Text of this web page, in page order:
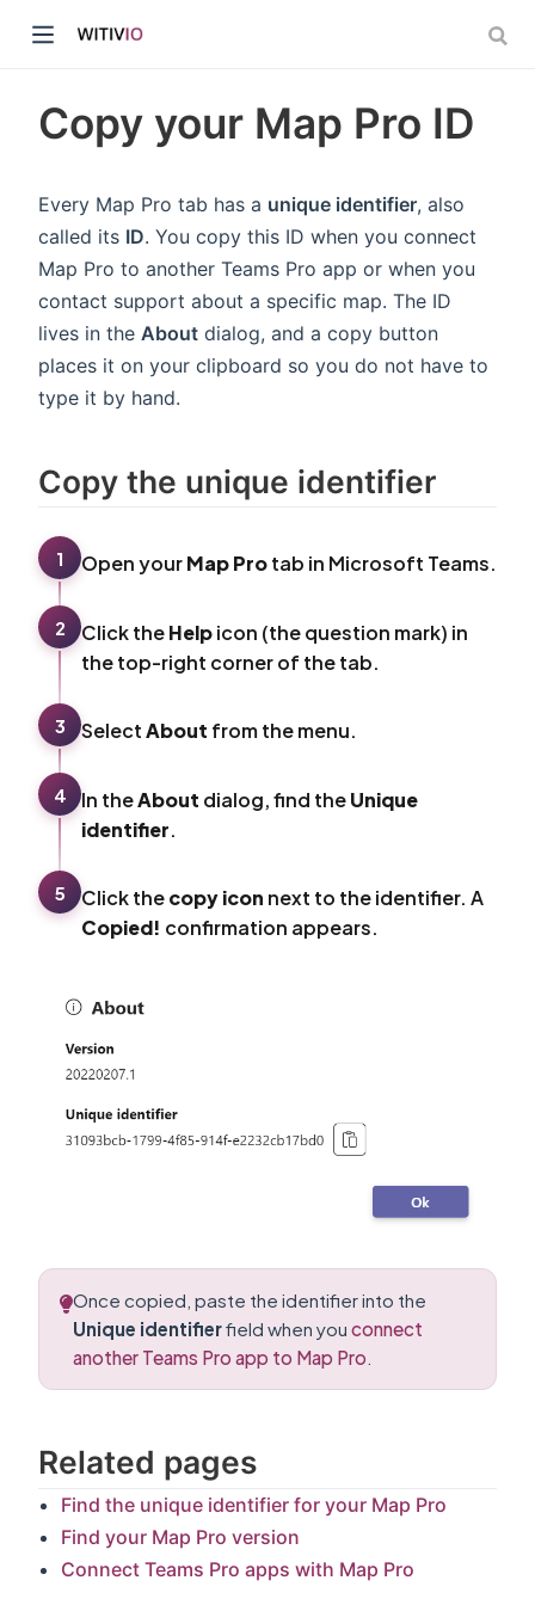
Copy your Map Pro ID
Every Map Pro tab has a unique identifier, also
called its ID. You copy this ID when you connect
Map Pro to another Teams Pro app or when you
contact support about a specific map. The ID
lives in the About dialog, and a copy button
places it on your clipboard so you do not have to
type it by hand.
Copy the unique identifier
1 Open yourMap Protab in Microsoft Teams.
2 Click theHelpicon (the question mark) in
the top-right corner of the tab.
3 SelectAbout from the menu.
4 In theAbout dialog, find theUnique
identifier.
5 Click thecopy icon next to the identifier. A
Copied! confirmation appears.
Once copied, paste the identifier into the
Unique identifierfield when you connect
another Teams Pro app to Map Pro
Related pages
Find the unique identifier for your Map Pro
Find your Map Pro version
Connect Teams Pro apps with Map Pro